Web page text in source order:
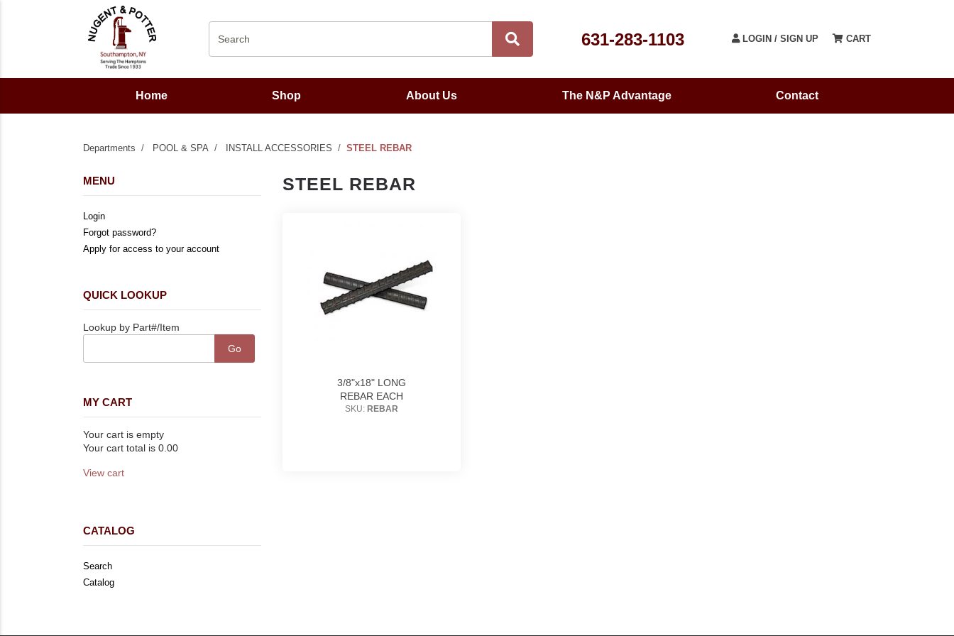
631-283-1103 LOGIN / SIGN UP CART
Home Shop About Us The N&P Advantage Contact
Departments POOL & SPA INSTALL ACCESSORIES STEEL REBAR
MENU
Login
Forgot password?
Apply for access to your account
QUICK LOOKUP
Lookup by Part#/Item
MY CART
Your cart is empty
Your cart total is 0.00
View cart
CATALOG
Search
Catalog
STEEL REBAR
3/8"x18" LONG
REBAR EACH
SKU: REBAR